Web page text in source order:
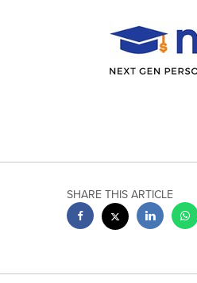
SHARE THIS ARTICLE